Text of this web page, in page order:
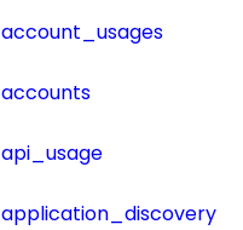
account_usages
accounts
api_usage
application_discovery